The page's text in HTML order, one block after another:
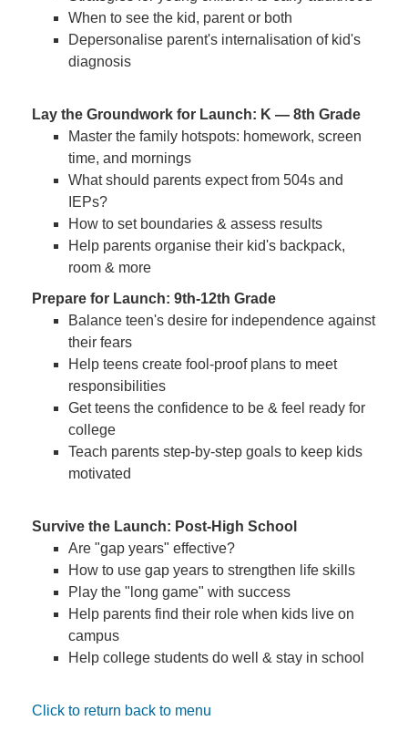
When to see the kid, parent or both
Depersonalise parent's internalisation of kid's
diagnosis
Lay the Groundwork for Launch: K — 8th Grade
Master the family hotspots: homework, screen
time, and mornings
What should parents expect from 504s and
IEPs?
How to set boundaries & assess results
Help parents organise their kid's backpack,
room & more
Prepare for Launch: 9th-12th Grade
Balance teen's desire for independence against
their fears
Help teens create fool-proof plans to meet
responsibilities
Get teens the confidence to be & feel ready for
college
Teach parents step-by-step goals to keep kids
motivated
Survive the Launch: Post-High School
Are "gap years" effective?
How to use gap years to strengthen life skills
Play the "long game" with success
Help parents find their role when kids live on
campus
Help college students do well & stay in school
Click to return back to menu